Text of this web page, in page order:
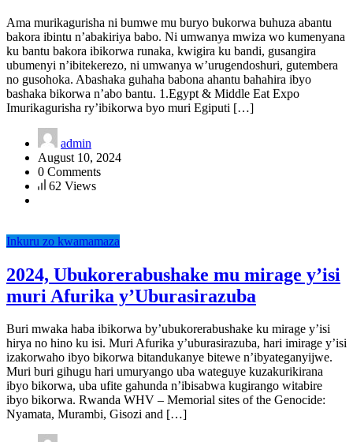
Ama murikagurisha ni bumwe mu buryo bukorwa buhuza abantu
bakora ibintu n’abakiriya babo. Ni umwanya mwiza wo kumenyana
ku bantu bakora ibikorwa runaka, kwigira ku bandi, gusangira
ubumenyi n’ibitekerezo, ni umwanya w’urugendoshuri, gutembera
no gusohoka. Abashaka guhaha babona ahantu bahahira ibyo
bashaka bikorwa n’abo bantu. 1.Egypt & Middle Eat Expo
Imurikagurisha ry’ibikorwa byo muri Egiputi […]
admin
August 10, 2024
0 Comments
62 Views
Inkuru zo kwamamaza
2024, Ubukorerabushake mu mirage y’isi
muri Afurika y’Uburasirazuba
Buri mwaka haba ibikorwa by’ubukorerabushake ku mirage y’isi
hirya no hino ku isi. Muri Afurika y’uburasirazuba, hari imirage y’isi
izakorwaho ibyo bikorwa bitandukanye bitewe n’ibyateganyijwe.
Muri buri gihugu hari umuryango uba wateguye kuzakurikirana
ibyo bikorwa, uba ufite gahunda n’ibisabwa kugirango witabire
ibyo bikorwa. Rwanda WHV – Memorial sites of the Genocide:
Nyamata, Murambi, Gisozi and […]